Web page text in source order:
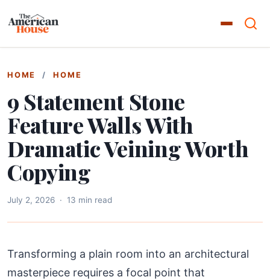
HOME / HOME
9 Statement Stone
Feature Walls With
Dramatic Veining Worth
Copying
July 2, 2026 · 13 min read
Transforming a plain room into an architectural
masterpiece requires a focal point that